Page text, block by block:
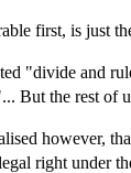
first, is just
"divide and
But the rest of
however,
right under